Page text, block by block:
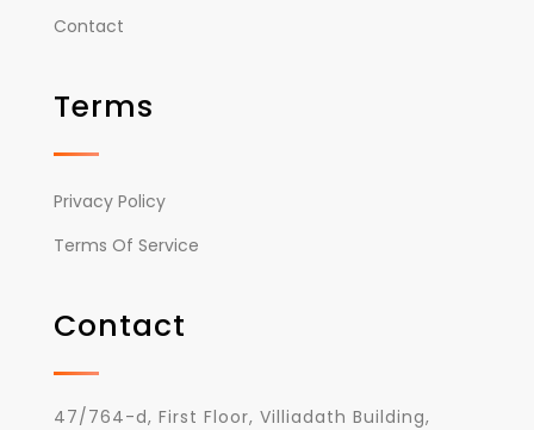
Contact
Terms
Privacy Policy
Terms Of Service
Contact
47/764-d, First Floor, Villiadath Building,